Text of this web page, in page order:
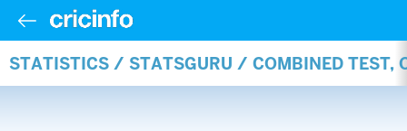
STATISTICS / STATSGURU / COMBINED TEST,